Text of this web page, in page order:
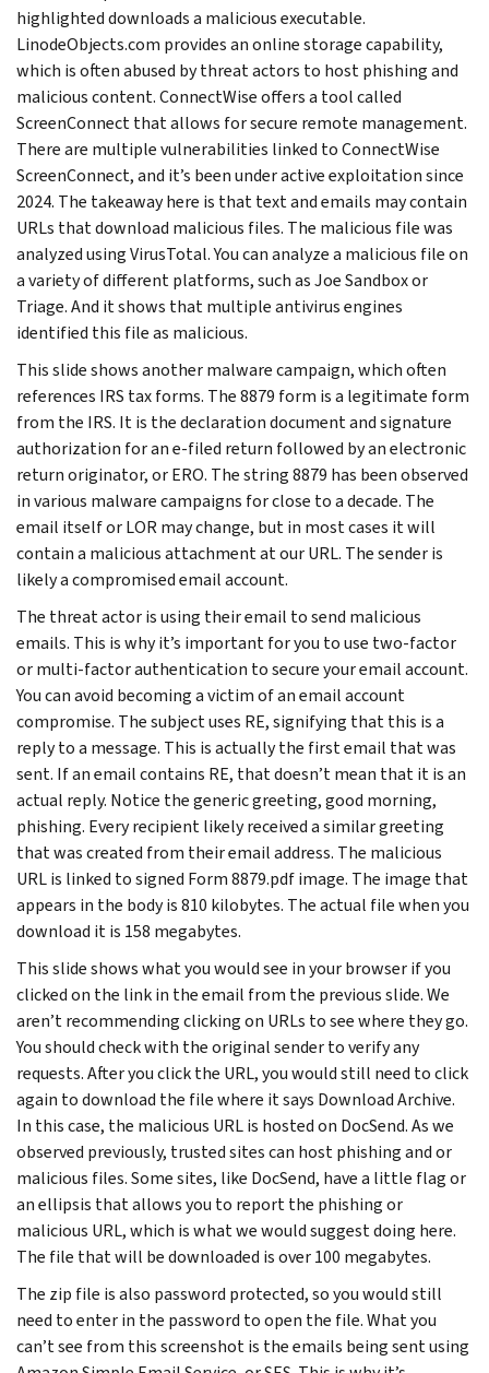
highlighted downloads a malicious executable.
LinodeObjects.com provides an online storage capability,
which is often abused by threat actors to host phishing and
malicious content. ConnectWise offers a tool called
ScreenConnect that allows for secure remote management.
There are multiple vulnerabilities linked to ConnectWise
ScreenConnect, and it’s been under active exploitation since
2024. The takeaway here is that text and emails may contain
URLs that download malicious files. The malicious file was
analyzed using VirusTotal. You can analyze a malicious file on
a variety of different platforms, such as Joe Sandbox or
Triage. And it shows that multiple antivirus engines
identified this file as malicious.
This slide shows another malware campaign, which often
references IRS tax forms. The 8879 form is a legitimate form
from the IRS. It is the declaration document and signature
authorization for an e-filed return followed by an electronic
return originator, or ERO. The string 8879 has been observed
in various malware campaigns for close to a decade. The
email itself or LOR may change, but in most cases it will
contain a malicious attachment at our URL. The sender is
likely a compromised email account.
The threat actor is using their email to send malicious
emails. This is why it’s important for you to use two-factor
or multi-factor authentication to secure your email account.
You can avoid becoming a victim of an email account
compromise. The subject uses RE, signifying that this is a
reply to a message. This is actually the first email that was
sent. If an email contains RE, that doesn’t mean that it is an
actual reply. Notice the generic greeting, good morning,
phishing. Every recipient likely received a similar greeting
that was created from their email address. The malicious
URL is linked to signed Form 8879.pdf image. The image that
appears in the body is 810 kilobytes. The actual file when you
download it is 158 megabytes.
This slide shows what you would see in your browser if you
clicked on the link in the email from the previous slide. We
aren’t recommending clicking on URLs to see where they go.
You should check with the original sender to verify any
requests. After you click the URL, you would still need to click
again to download the file where it says Download Archive.
In this case, the malicious URL is hosted on DocSend. As we
observed previously, trusted sites can host phishing and or
malicious files. Some sites, like DocSend, have a little flag or
an ellipsis that allows you to report the phishing or
malicious URL, which is what we would suggest doing here.
The file that will be downloaded is over 100 megabytes.
The zip file is also password protected, so you would still
need to enter in the password to open the file. What you
can’t see from this screenshot is the emails being sent using